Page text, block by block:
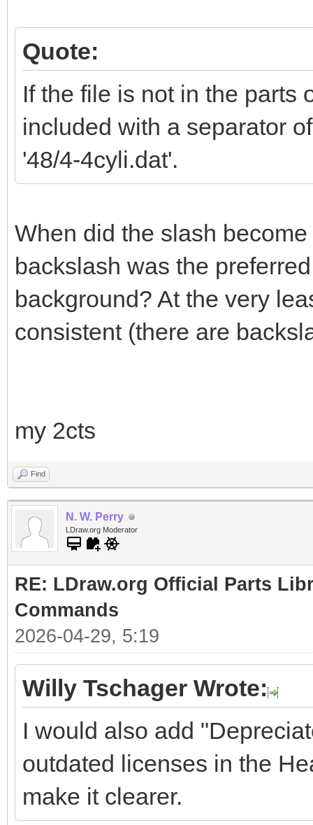
Quote:
If the file is not in the parts
included with a separator
'48/4-4cyli.dat'.
When did the slash
backslash was the
background? At the very
consistent (there are
my 2cts
Find
N. W. Perry
LDraw.org Moderator
RE: LDraw.org Official Parts
Commands
2026-04-29, 5:19
Willy Tschager Wrote:
I would also add
outdated licenses in the
make it clearer.